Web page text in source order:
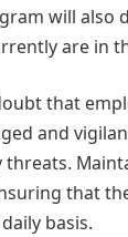
will also
are in
that
and
that
basis.